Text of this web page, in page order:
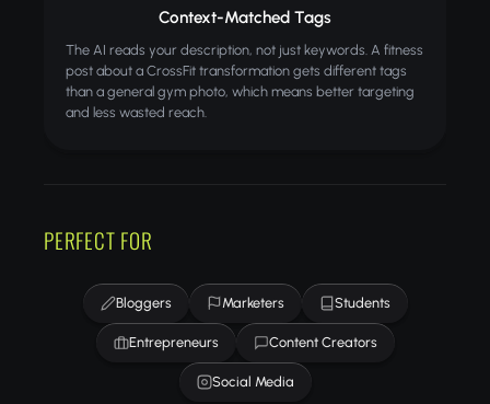
Context-Matched Tags
The AI reads your description, not just keywords. A fitness
post about a CrossFit transformation gets different tags
than a general gym photo, which means better targeting
and less wasted reach.
PERFECT FOR
Bloggers Marketers Students
Entrepreneurs Content Creators
Social Media